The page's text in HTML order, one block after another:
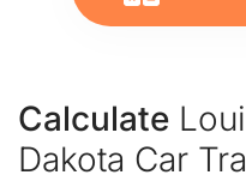
Calculate
Dakota Car